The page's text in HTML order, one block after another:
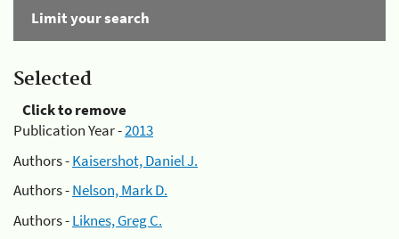
Limit your search
Selected
Click to remove
Publication Year -2013
Authors -Kaisershot, Daniel J.
Authors -Nelson, Mark D.
Authors -Liknes, Greg C.